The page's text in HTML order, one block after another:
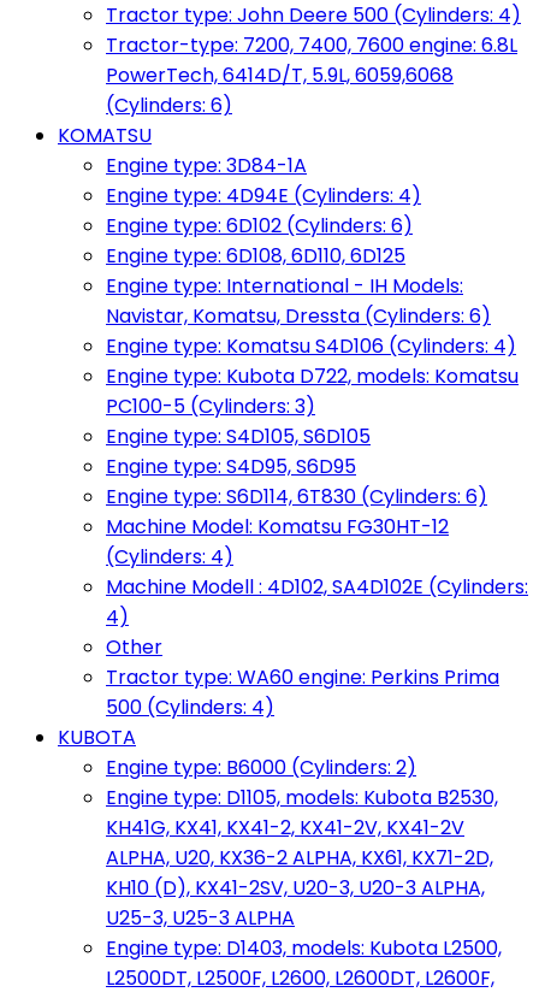
Tractor type: John Deere 500 (Cylinders: 4)
Tractor-type: 7200, 7400, 7600 engine: 6.8L
PowerTech, 6414D/T, 5.9L, 6059,6068
(Cylinders: 6)
KOMATSU
Engine type: 3D84-1A
Engine type: 4D94E (Cylinders: 4)
Engine type: 6D102 (Cylinders: 6)
Engine type: 6D108, 6D110, 6D125
Engine type: International - IH Models:
Navistar, Komatsu, Dressta (Cylinders: 6)
Engine type: Komatsu S4D106 (Cylinders: 4)
Engine type: Kubota D722, models: Komatsu
PC100-5 (Cylinders: 3)
Engine type: S4D105, S6D105
Engine type: S4D95, S6D95
Engine type: S6D114, 6T830 (Cylinders: 6)
Machine Model: Komatsu FG30HT-12
(Cylinders: 4)
Machine Modell : 4D102, SA4D102E (Cylinders:
4)
Other
Tractor type: WA60 engine: Perkins Prima
500 (Cylinders: 4)
KUBOTA
Engine type: B6000 (Cylinders: 2)
Engine type: D1105, models: Kubota B2530,
KH41G, KX41, KX41-2, KX41-2V, KX41-2V
ALPHA, U20, KX36-2 ALPHA, KX61, KX71-2D,
KH10 (D), KX41-2SV, U20-3, U20-3 ALPHA,
U25-3, U25-3 ALPHA
Engine type: D1403, models: Kubota L2500,
L2500DT, L2500F, L2600, L2600DT, L2600F,